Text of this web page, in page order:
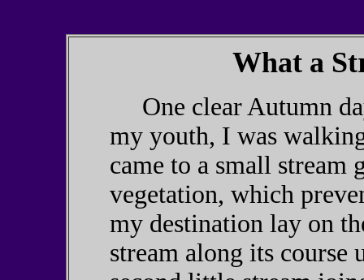
What a
One clear Autumn
my youth, I was
came to a small
vegetation, which
my destination lay on
stream along its course